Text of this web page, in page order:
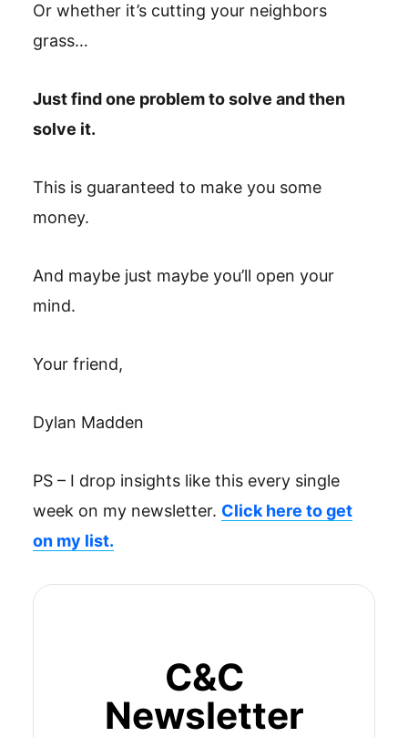
Or whether it’s cutting your neighbors
grass…
Just find one problem to solve and then
solve it.
This is guaranteed to make you some
money.
And maybe just maybe you’ll open your
mind.
Your friend,
Dylan Madden
PS – I drop insights like this every single
week on my newsletter. Click here to get
on my list.
C&C
Newsletter